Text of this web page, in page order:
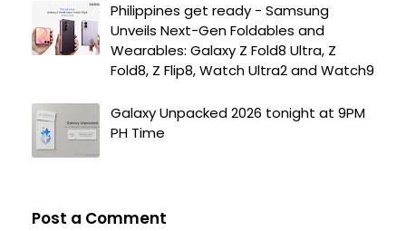
Philippines get ready - Samsung
Unveils Next-Gen Foldables and
Wearables: Galaxy Z Fold8 Ultra, Z
Fold8, Z Flip8, Watch Ultra2 and Watch9
Galaxy Unpacked 2026 tonight at 9PM
PH Time
Post a Comment